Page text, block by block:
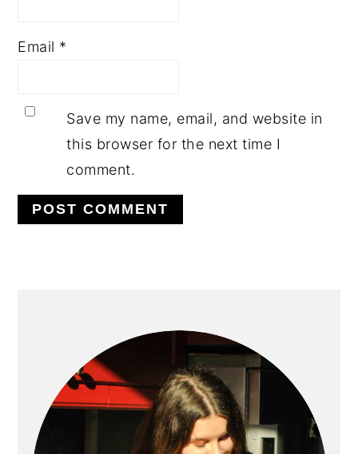
Email *
Save my name, email, and website in
this browser for the next time I
comment.